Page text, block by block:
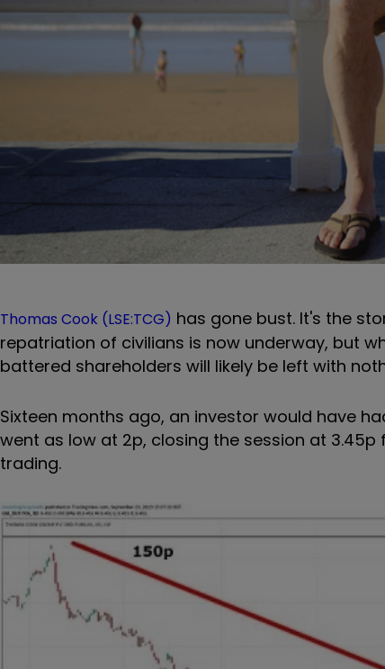
Thomas Cook (LSE:TCG) has gone bust. It's the
repatriation of civilians is now underway, but
battered shareholders will likely be left with
Sixteen months ago, an investor would have
went as low at 2p, closing the session at
trading.